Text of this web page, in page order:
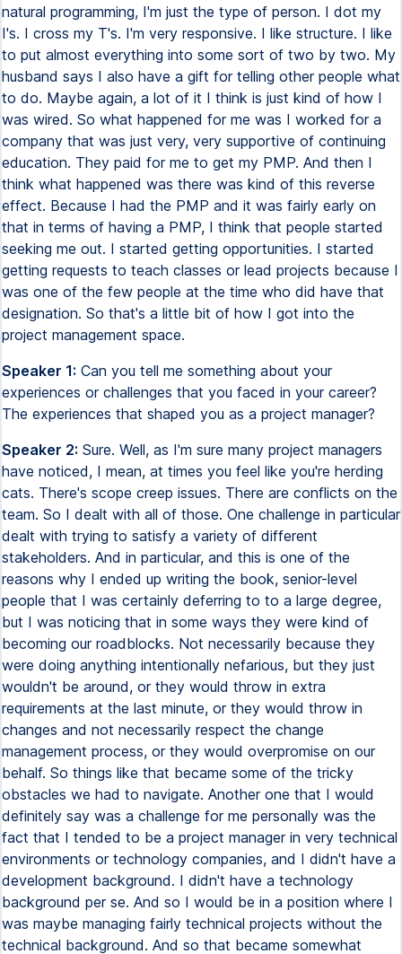
natural programming, I'm just the type of person. I dot my
I's. I cross my T's. I'm very responsive. I like structure. I like
to put almost everything into some sort of two by two. My
husband says I also have a gift for telling other people what
to do. Maybe again, a lot of it I think is just kind of how I
was wired. So what happened for me was I worked for a
company that was just very, very supportive of continuing
education. They paid for me to get my PMP. And then I
think what happened was there was kind of this reverse
effect. Because I had the PMP and it was fairly early on
that in terms of having a PMP, I think that people started
seeking me out. I started getting opportunities. I started
getting requests to teach classes or lead projects because I
was one of the few people at the time who did have that
designation. So that's a little bit of how I got into the
project management space.
Speaker 1: Can you tell me something about your
experiences or challenges that you faced in your career?
The experiences that shaped you as a project manager?
Speaker 2: Sure. Well, as I'm sure many project managers
have noticed, I mean, at times you feel like you're herding
cats. There's scope creep issues. There are conflicts on the
team. So I dealt with all of those. One challenge in particular
dealt with trying to satisfy a variety of different
stakeholders. And in particular, and this is one of the
reasons why I ended up writing the book, senior-level
people that I was certainly deferring to to a large degree,
but I was noticing that in some ways they were kind of
becoming our roadblocks. Not necessarily because they
were doing anything intentionally nefarious, but they just
wouldn't be around, or they would throw in extra
requirements at the last minute, or they would throw in
changes and not necessarily respect the change
management process, or they would overpromise on our
behalf. So things like that became some of the tricky
obstacles we had to navigate. Another one that I would
definitely say was a challenge for me personally was the
fact that I tended to be a project manager in very technical
environments or technology companies, and I didn't have a
development background. I didn't have a technology
background per se. And so I would be in a position where I
was maybe managing fairly technical projects without the
technical background. And so that became somewhat